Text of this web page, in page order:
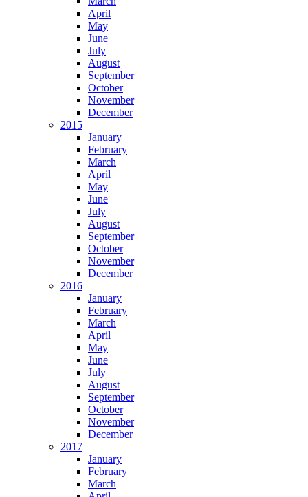
April
May
June
July
August
September
October
November
December
2015
January
February
March
April
May
June
July
August
September
October
November
December
2016
January
February
March
April
May
June
July
August
September
October
November
December
2017
January
February
March